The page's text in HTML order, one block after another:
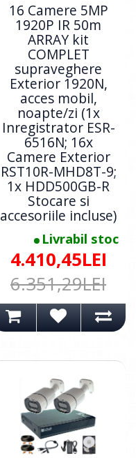
16 Camere 5MP
1920P IR 50m
ARRAY kit
COMPLET
supraveghere
Exterior 1920N,
acces mobil,
noapte/zi (1x
Inregistrator ESR-
6516N; 16x
Camere Exterior
RST10R-MHD8T-9;
1x HDD500GB-R
Stocare si
accesoriile incluse)
Livrabil stoc
4.410,45LEI
6.351,29LEI